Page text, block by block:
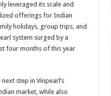
leveraged its scale and
offerings for Indian
holidays, group trips, and
system surged by a
four months of this year
step in Vinpearl’s
market, while also